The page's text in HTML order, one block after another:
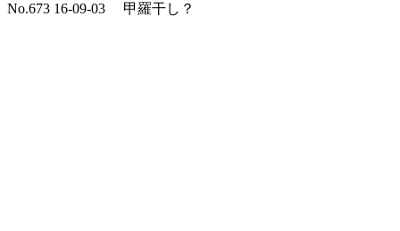
No.673 16-09-03 甲羅干し？